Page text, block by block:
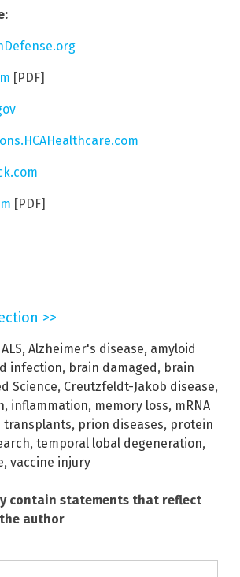
[PDF]
[PDF]
>>
ALS, Alzheimer's disease, amyloid
infection, brain damaged, brain
Science, Creutzfeldt-Jakob disease,
, inflammation, memory loss, mRNA
transplants, prion diseases, protein
, temporal lobal degeneration,
, vaccine injury
contain statements that reflect
author